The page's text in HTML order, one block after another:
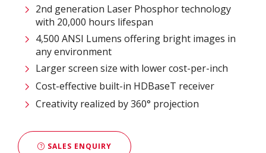
2nd generation Laser Phosphor technology
with 20,000 hours lifespan
4,500 ANSI Lumens offering bright images in
any environment
Larger screen size with lower cost-per-inch
Cost-effective built-in HDBaseT receiver
Creativity realized by 360° projection
SALES ENQUIRY